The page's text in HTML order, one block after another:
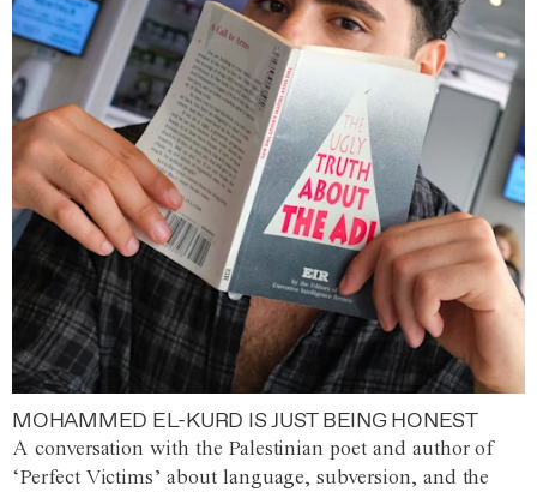
MOHAMMED EL-KURD IS JUST BEING HONEST
A conversation with the Palestinian poet and author of
‘Perfect Victims’ about language, subversion, and the